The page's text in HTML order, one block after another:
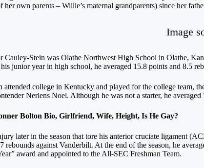
own parents – Willie’s maternal grandparents) since her
Image
Cauley-Stein was Olathe Northwest High School in Olathe,
junior year in high school, he averaged 15.8 points and 8.5
college in Kentucky and played for the college team,
Nerlens Noel. Although he was not a starter, he
Bolton Bio, Girlfriend, Wife, Height, Is He Gay?
later in the season that tore his anterior cruciate ligament
rebounds against Vanderbilt. At the end of the season, he
award and appointed to the All-SEC Freshman Team.